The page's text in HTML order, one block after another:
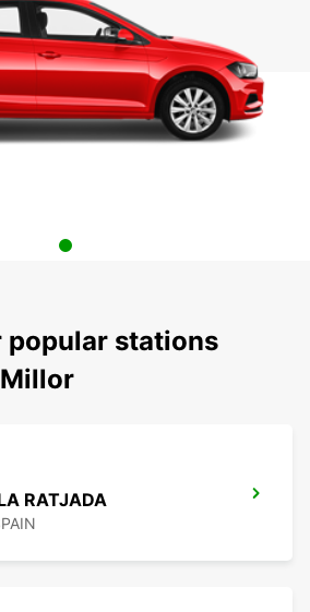
popular stations
RATJADA